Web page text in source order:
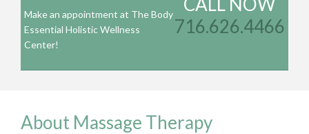
716.626.4466
Make an appointment at The Body
Essential Holistic Wellness
Center!
About Massage Therapy